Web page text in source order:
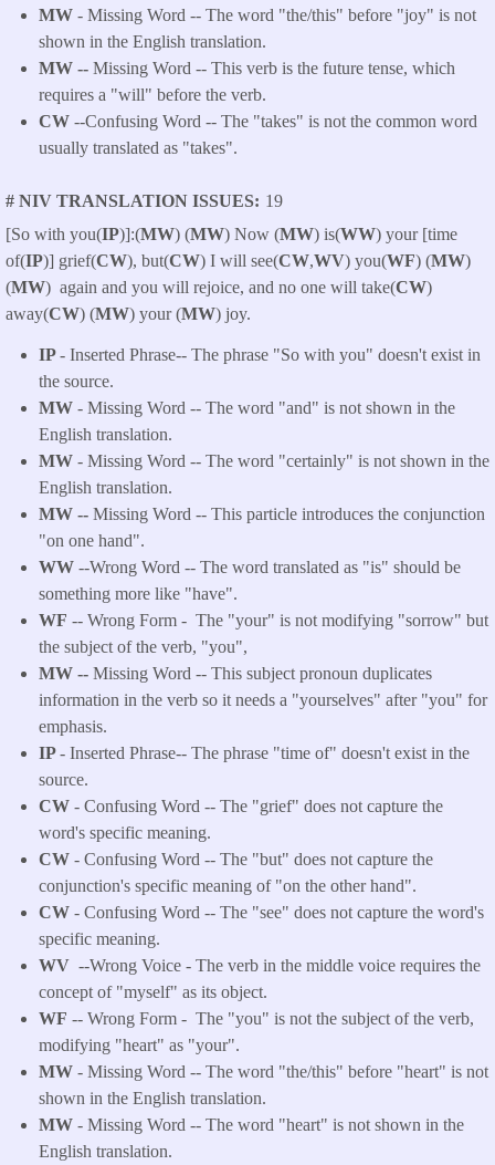
MW - Missing Word -- The word "the/this" before "joy" is not
shown in the English translation.
MW -- Missing Word -- This verb is the future tense, which
requires a "will" before the verb.
CW --Confusing Word -- The "takes" is not the common word
usually translated as "takes".
# NIV TRANSLATION ISSUES
19
[So with you(IP)]:(MW) (MW) Now (MW) is(WW) your [time
of(IP)] grief(CW), but(CW) I will see(CW,WV) you(WF) (MW)
(MW) again and you will rejoice, and no one will take(CW)
away(CW) (MW) your (MW) joy.
IP- Inserted Phrase-- The phrase "So with you" doesn't exist in
the source.
MW - Missing Word -- The word "and" is not shown in the
English translation.
MW - Missing Word -- The word "certainly" is not shown in the
English translation.
MW -- Missing Word -- This particle introduces the conjunction
"on one hand".
WW --Wrong Word -- The word translated as "is" should be
something more like "have".
WF -- Wrong Form - The "your" is not modifying "sorrow" but
the subject of the verb, "you",
MW -- Missing Word -- This subject pronoun duplicates
information in the verb so it needs a "yourselves" after "you" for
emphasis.
IP- Inserted Phrase-- The phrase "time of" doesn't exist in the
source.
CW - Confusing Word -- The "grief" does not capture the
word's specific meaning.
CW - Confusing Word -- The "but" does not capture the
conjunction's specific meaning of "on the other hand".
CW - Confusing Word -- The "see" does not capture the word's
specific meaning.
WV --Wrong Voice - The verb in the middle voice requires the
concept of "myself" as its object.
WF -- Wrong Form - The "you" is not the subject of the verb,
modifying "heart" as "your".
MW - Missing Word -- The word "the/this" before "heart" is not
shown in the English translation.
MW - Missing Word -- The word "heart" is not shown in the
English translation.